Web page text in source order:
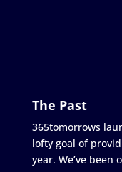
The Past
365tomorrows
lofty goal of
year. We’ve been